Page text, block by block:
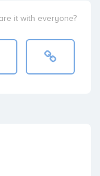
it with everyone?